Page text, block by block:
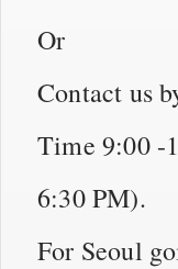
Or
Contact us
Time 9:00 -
6:30 PM).
For Seoul